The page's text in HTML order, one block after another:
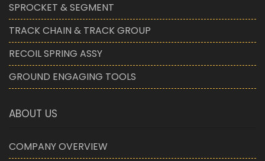
SPROCKET & SEGMENT
TRACK CHAIN & TRACK GROUP
RECOIL SPRING ASSY
GROUND ENGAGING TOOLS
ABOUT US
COMPANY OVERVIEW